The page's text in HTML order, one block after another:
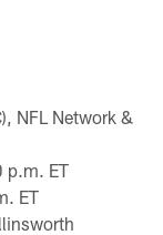
NFL Network &
p.m. ET
ET